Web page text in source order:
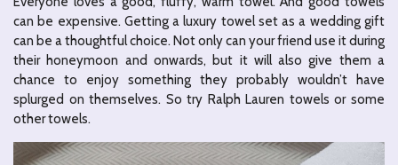
can be expensive. Getting a luxury towel set as a wedding gift
can be a thoughtful choice. Not only can your friend use it during
their honeymoon and onwards, but it will also give them a
chance to enjoy something they probably wouldn’t have
splurged on themselves. So try Ralph Lauren towels or some
other towels.